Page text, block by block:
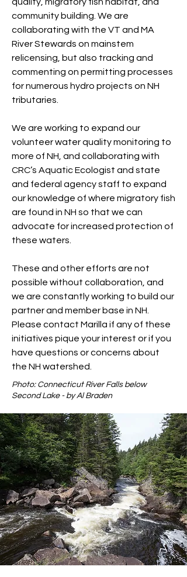
community building. We are
collaborating with the VT and MA
River Stewards on mainstem
relicensing, but also tracking and
commenting on permitting processes
for numerous hydro projects on NH
tributaries.
We are working to expand our
volunteer water quality monitoring to
more of NH, and collaborating with
CRC’s Aquatic Ecologist and state
and federal agency staff to expand
our knowledge of where migratory fish
are found in NH so that we can
advocate for increased protection of
these waters.
These and other efforts are not
possible without collaboration, and
we are constantly working to build our
partner and member base in NH.
Please contact Marilla if any of these
initiatives pique your interest or if you
have questions or concerns about
the NH watershed.
Photo: Connecticut River Falls below
Second Lake - by Al Braden